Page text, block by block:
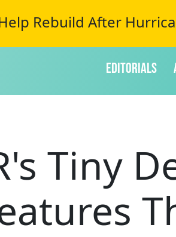
Rebuild After
Editorials
Tiny